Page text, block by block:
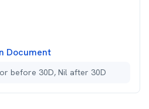
Document
before 30D, Nil after 30D